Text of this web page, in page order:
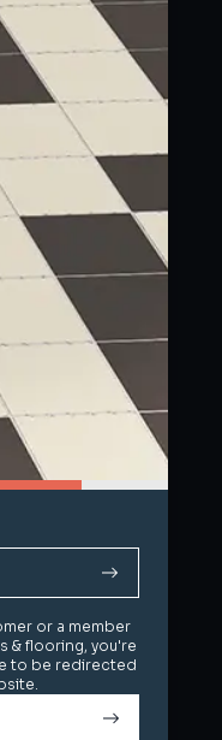
or a member
& flooring, you're
to be redirected
or a member
& flooring, you're
to be redirected